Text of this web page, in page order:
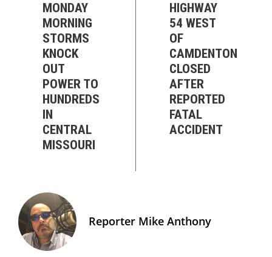
MONDAY
MORNING
STORMS
KNOCK
OUT
POWER TO
HUNDREDS
IN
CENTRAL
MISSOURI
HIGHWAY
54 WEST
OF
CAMDENTON
CLOSED
AFTER
REPORTED
FATAL
ACCIDENT
Reporter Mike Anthony